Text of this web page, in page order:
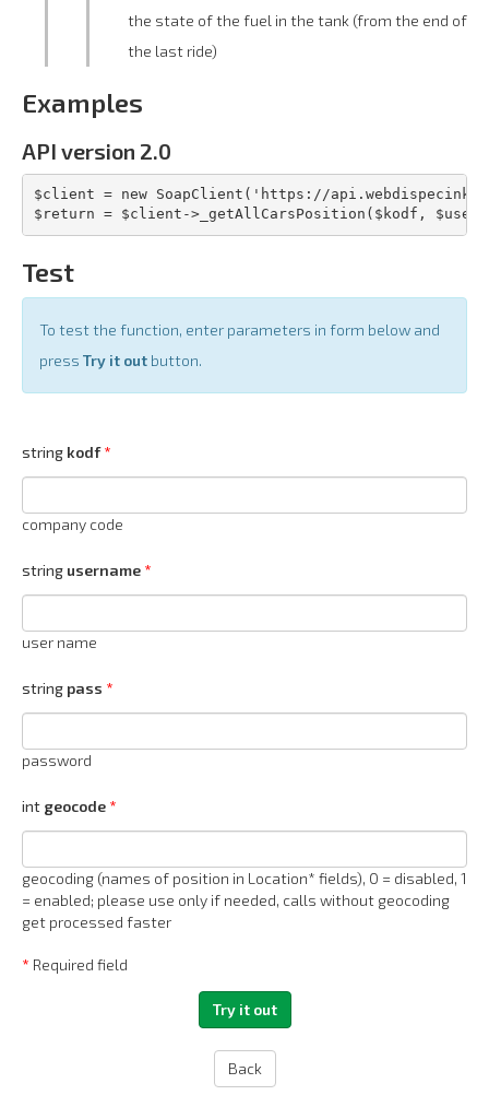
the state of the fuel in the tank (from the end of
the last ride)
Examples
API version 2.0
$client = new SoapClient('https://
$return = $client->_getAllCarsPosition($kodf,
Test
To test the function, enter parameters in form below and
press Try it out button.
string kodf
company code
string username
user name
string pass
password
int geocode
geocoding (names of position in Location* fields), 0 = disabled, 1
= enabled; please use only if needed, calls without geocoding
get processed faster
* Required field
Back